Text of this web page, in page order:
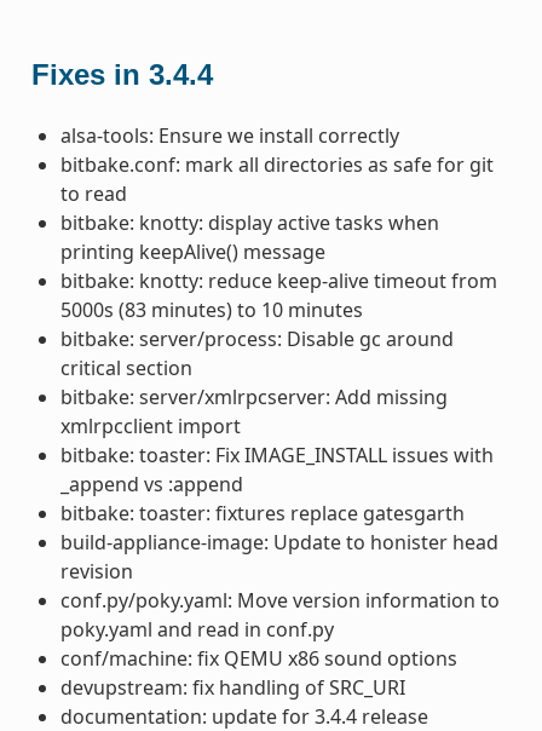
Fixes in 3.4.4
alsa-tools: Ensure we install correctly
bitbake.conf: mark all directories as safe for git
to read
bitbake: knotty: display active tasks when
printing keepAlive() message
bitbake: knotty: reduce keep-alive timeout from
5000s (83 minutes) to 10 minutes
bitbake: server/process: Disable gc around
critical section
bitbake: server/xmlrpcserver: Add missing
xmlrpcclient import
bitbake: toaster: Fix IMAGE_INSTALL issues with
_append vs :append
bitbake: toaster: fixtures replace gatesgarth
build-appliance-image: Update to honister head
revision
conf.py/poky.yaml: Move version information to
poky.yaml and read in conf.py
conf/machine: fix QEMU x86 sound options
devupstream: fix handling of SRC_URI
documentation: update for 3.4.4 release